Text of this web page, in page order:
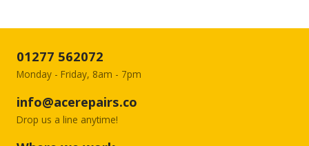
01277 562072
Monday - Friday, 8am - 7pm
info@acerepairs.co
Drop us a line anytime!